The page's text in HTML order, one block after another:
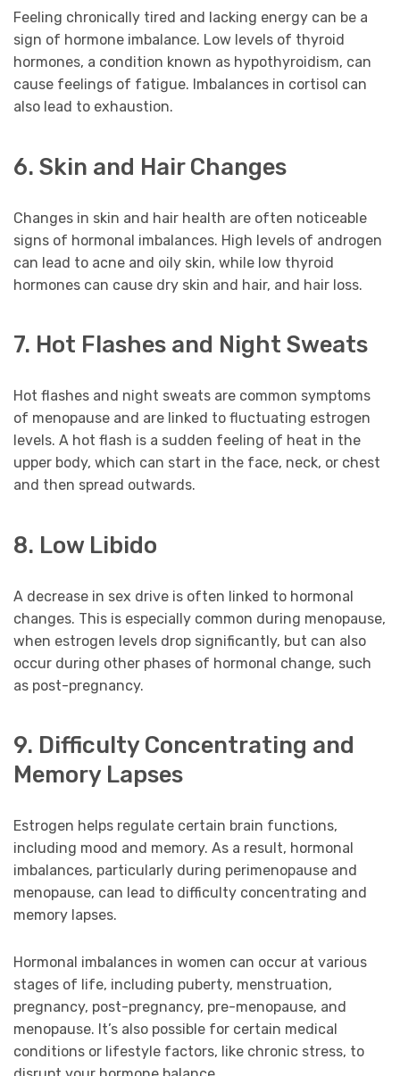
Feeling chronically tired and lacking energy can be a
sign of hormone imbalance. Low levels of thyroid
hormones, a condition known as hypothyroidism, can
cause feelings of fatigue. Imbalances in cortisol can
also lead to exhaustion.
6. Skin and Hair Changes
Changes in skin and hair health are often noticeable
signs of hormonal imbalances. High levels of androgen
can lead to acne and oily skin, while low thyroid
hormones can cause dry skin and hair, and hair loss.
7. Hot Flashes and Night Sweats
Hot flashes and night sweats are common symptoms
of menopause and are linked to fluctuating estrogen
levels. A hot flash is a sudden feeling of heat in the
upper body, which can start in the face, neck, or chest
and then spread outwards.
8. Low Libido
A decrease in sex drive is often linked to hormonal
changes. This is especially common during menopause,
when estrogen levels drop significantly, but can also
occur during other phases of hormonal change, such
as post-pregnancy.
9. Difficulty Concentrating and
Memory Lapses
Estrogen helps regulate certain brain functions,
including mood and memory. As a result, hormonal
imbalances, particularly during perimenopause and
menopause, can lead to difficulty concentrating and
memory lapses.
Hormonal imbalances in women can occur at various
stages of life, including puberty, menstruation,
pregnancy, post-pregnancy, pre-menopause, and
menopause. It’s also possible for certain medical
conditions or lifestyle factors, like chronic stress, to